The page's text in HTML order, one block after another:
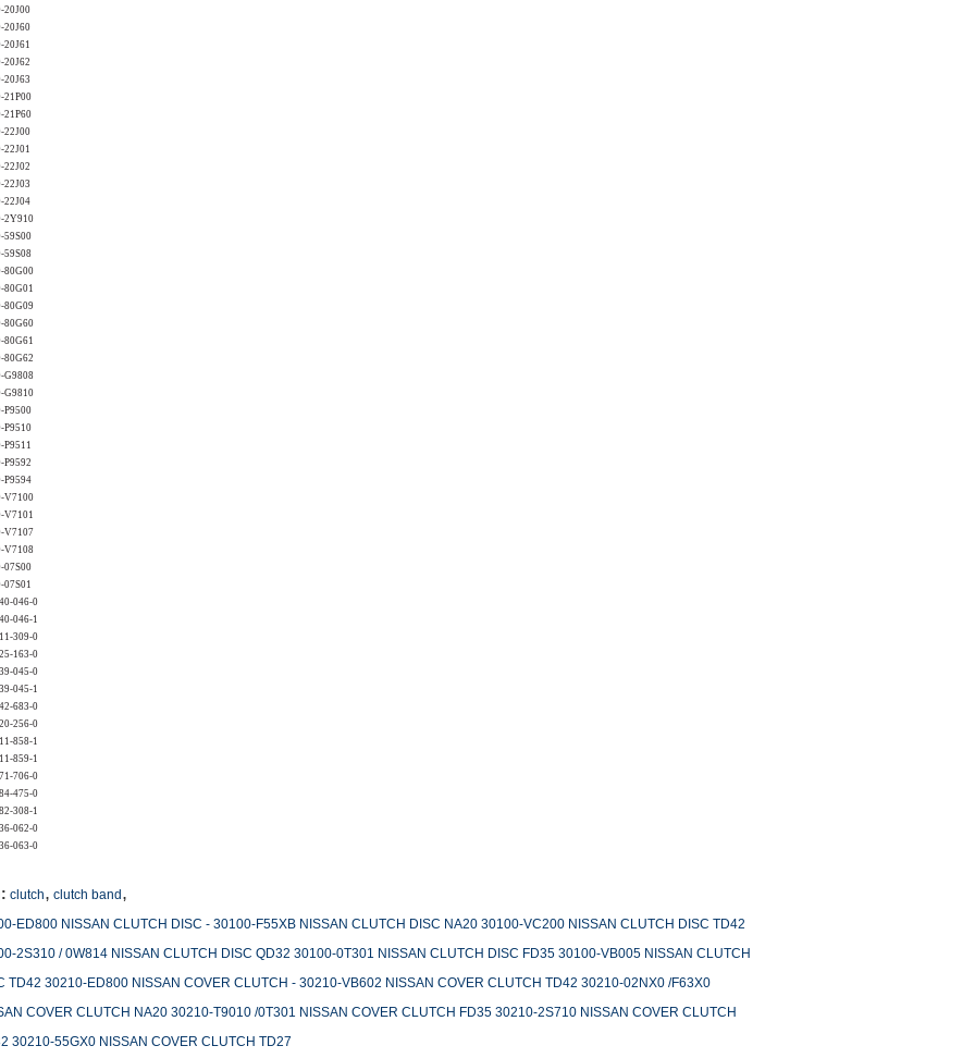
20J00
20J60
20J61
20J62
20J63
21P00
21P60
22J00
22J01
22J02
22J03
22J04
2Y910
59S00
59S08
80G00
80G01
80G09
80G60
80G61
80G62
G9808
G9810
P9500
P9510
P9511
P9592
P9594
V7100
V7101
V7107
V7108
07S00
07S01
046-0
046-1
309-0
163-0
045-0
045-1
683-0
256-0
858-1
859-1
706-0
475-0
308-1
062-0
063-0
clutch, clutch band ,
ED800 NISSAN CLUTCH DISC - 30100-F55XB NISSAN CLUTCH DISC NA20 30100-VC200 NISSAN CLUTCH DISC TD42
2S310 / 0W814 NISSAN CLUTCH DISC QD32 30100-0T301 NISSAN CLUTCH DISC FD35 30100-VB005 NISSAN CLUTCH
TD42 30210-ED800 NISSAN COVER CLUTCH - 30210-VB602 NISSAN COVER CLUTCH TD42 30210-02NX0 /F63X0
COVER CLUTCH NA20 30210-T9010 /0T301 NISSAN COVER CLUTCH FD35 30210-2S710 NISSAN COVER CLUTCH
30210-55GX0 NISSAN COVER CLUTCH TD27